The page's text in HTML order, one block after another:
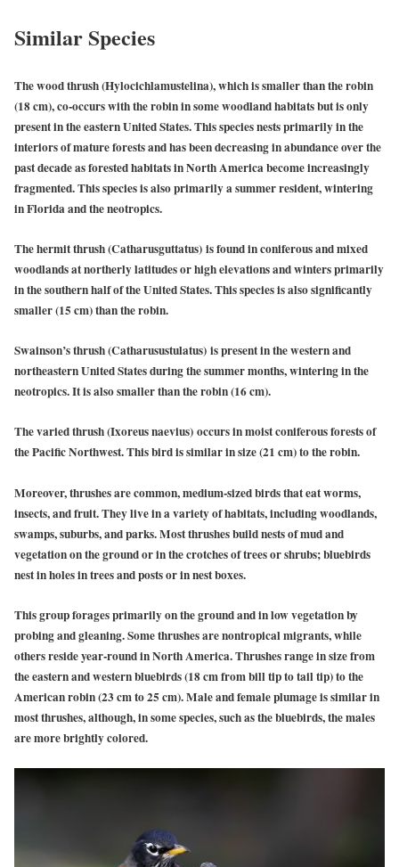
Similar Species
The wood thrush (Hylocichlamustelina),which is smaller than the robin
(18 cm), co-occurs with the robin in some woodland habitats but is only
present in the eastern United States. This species nests primarily in the
interiors of mature forests and has been decreasing in abundance over the
past decade as forested habitats in North America become increasingly
fragmented. This species is also primarily a summer resident, wintering
in Florida and the neotropics.
The hermit thrush (Catharusguttatus) is found in coniferous and mixed
woodlands at northerly latitudes or high elevations and winters primarily
in the southern half of the United States. This species is also significantly
smaller (15 cm) than the robin.
Swainson’s thrush (Catharusustulatus) is present in the western and
northeastern United States during the summer months, wintering in the
neotropics. It is also smaller than the robin (16 cm).
The varied thrush (Ixoreus naevius) occurs in moist coniferous forests of
the Pacific Northwest. This bird is similar in size (21 cm) to the robin.
Moreover, thrushes are common, medium-sized birds that eat worms,
insects, and fruit. They live in a variety of habitats, including woodlands,
swamps, suburbs, and parks. Most thrushes build nests of mud and
vegetation on the ground or in the crotches of trees or shrubs; bluebirds
nest in holes in trees and posts or in nest boxes.
This group forages primarily on the ground and in low vegetation by
probing and gleaning. Some thrushes are nontropical migrants, while
others reside year-round in North America. Thrushes range in size from
the eastern and western bluebirds (18 cm from bill tip to tail tip) to the
American robin (23 cm to 25 cm). Male and female plumage is similar in
most thrushes, although, in some species, such as the bluebirds, the males
are more brightly colored.